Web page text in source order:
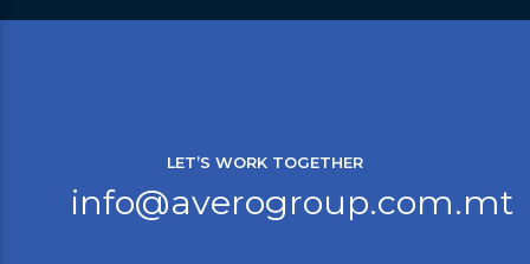
LET’S WORK TOGETHER
info@averogroup.com.mt